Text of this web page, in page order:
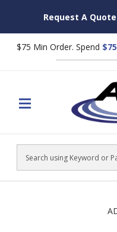
Request A Quote
$75 Min Order. Spend
Search